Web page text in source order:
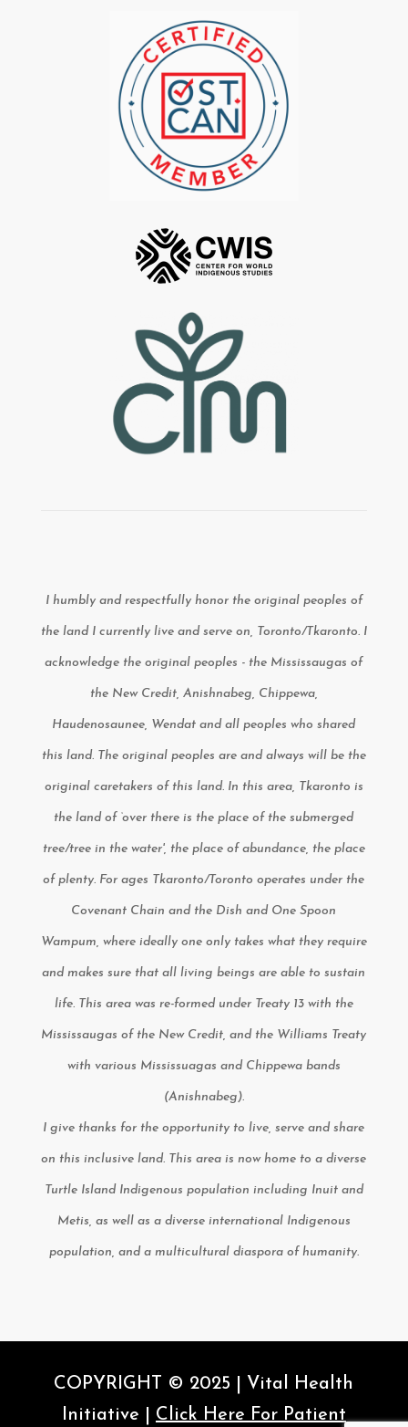
I humbly and respectfully honor the original peoples of
the land I currently live and serve on, Toronto/Tkaronto. I
acknowledge the original peoples - the Mississaugas of
the New Credit, Anishnabeg, Chippewa,
Haudenosaunee, Wendat and all peoples who shared
this land. The original peoples are and always will be the
original caretakers of this land. In this area, Tkaronto is
the land of ‘over there is the place of the submerged
tree/tree in the water', the place of abundance, the place
of plenty. For ages Tkaronto/Toronto operates under the
Covenant Chain and the Dish and One Spoon
Wampum, where ideally one only takes what they require
and makes sure that all living beings are able to sustain
life. This area was re-formed under Treaty 13 with the
Mississaugas of the New Credit, and the Williams Treaty
with various Mississuagas and Chippewa bands
(Anishnabeg).
I give thanks for the opportunity to live, serve and share
on this inclusive land. This area is now home to a diverse
Turtle Island Indigenous population including Inuit and
Metis, as well as a diverse international Indigenous
population, and a multicultural diaspora of humanity.
COPYRIGHT © 2025 | Vital Health
Initiative | Click Here For Patient